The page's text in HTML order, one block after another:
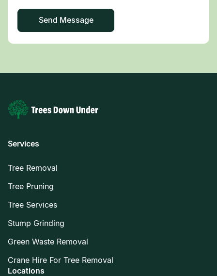
Services
Tree Removal
Tree Pruning
Tree Services
Stump Grinding
Green Waste Removal
Crane Hire For Tree Removal
Locations